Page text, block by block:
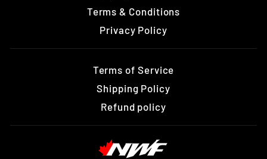
Terms & Conditions
Privacy Policy
Terms of Service
Shipping Policy
Refund policy